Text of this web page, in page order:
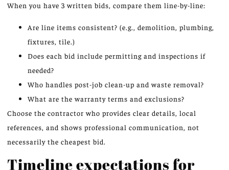
When you have 3 written bids, compare them line-by-line:
Are line items consistent? (e.g., demolition, plumbing,
fixtures, tile.)
Does each bid include permitting and inspections if
needed?
Who handles post-job clean-up and waste removal?
What are the warranty terms and exclusions?
Choose the contractor who provides clear details, local
references, and shows professional communication, not
necessarily the cheapest bid.
Timeline expectations for